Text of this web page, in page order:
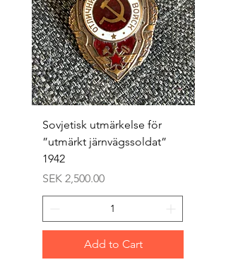
Sovjetisk utmärkelse för
”utmärkt järnvägssoldat”
1942
Price
SEK 2,500.00
Add to Cart